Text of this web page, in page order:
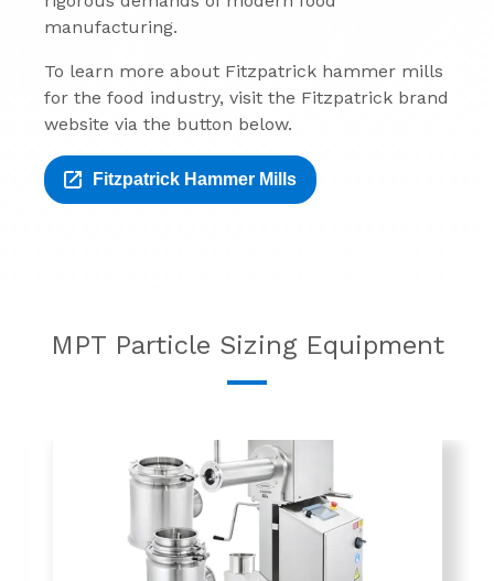
manufacturing.
To learn more about Fitzpatrick hammer mills
for the food industry, visit the Fitzpatrick brand
website via the button below.
Fitzpatrick Hammer Mills
MPT Particle Sizing Equipment